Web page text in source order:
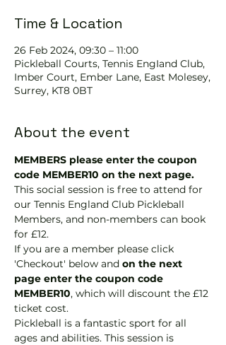
Time & Location
26 Feb 2024, 09:30 – 11:00
Pickleball Courts, Tennis EngIand Club,
Imber Court, Ember Lane, East Molesey,
Surrey, KT8 0BT
About the event
MEMBERS please enter the coupon
code MEMBER10 on the next page.
This social session is free to attend for
our Tennis England Club Pickleball
Members, and non-members can book
for £12.
If you are a member please click
'Checkout' below and on the next
page enter the coupon code
MEMBER10, which will discount the £12
ticket cost.
Pickleball is a fantastic sport for all
ages and abilities. This session is